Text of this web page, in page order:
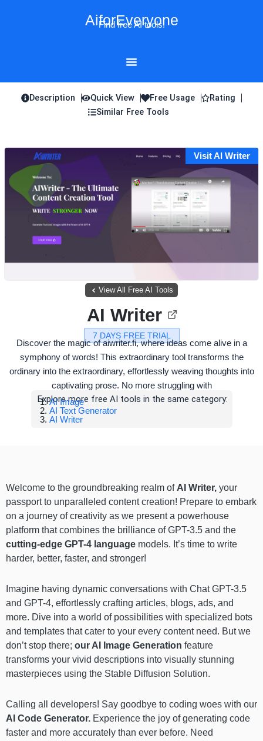
AiforEveryone
Find free AI tools!
Description Quick View Free Usage
Rating
Similar Free Tools
Visit AI Writer
View All Free AI Tools
7 DAYS FREE TRIAL
AI Writer
Discover the magic of aiwriter.fi, where ideas come alive in a
symphony of words! This extraordinary tool transforms the
ordinary into the extraordinary, effortlessly weaving thoughts into
captivating prose. No more struggling with
Explore more free AI tools in the same category:
AI Image
AI Text Generator
AI Writer
Welcome to the groundbreaking realm of AI Writer, your
passport to unparalleled content creation! Prepare to embark
on a journey of creativity as we present a powerhouse
platform that combines the brilliance of GPT-3.5 and the
cutting-edge GPT-4 language models. It’s time to write
harder, better, faster, and stronger!
Imagine having dynamic conversations with Chat GPT-3.5
and GPT-4, effortlessly crafting articles, blogs, ads, and
more. Dive into a world of possibilities with specialized bots
and templates that cater to your every content need. But we
don’t stop there; our AI Image Generation feature
transforms your vivid descriptions into visually stunning
masterpieces using the Stable Diffusion Solution.
Calling all developers! Say goodbye to coding woes with our
AI Code Generator. Experience the joy of generating code
faster and more accurately than ever before. Need